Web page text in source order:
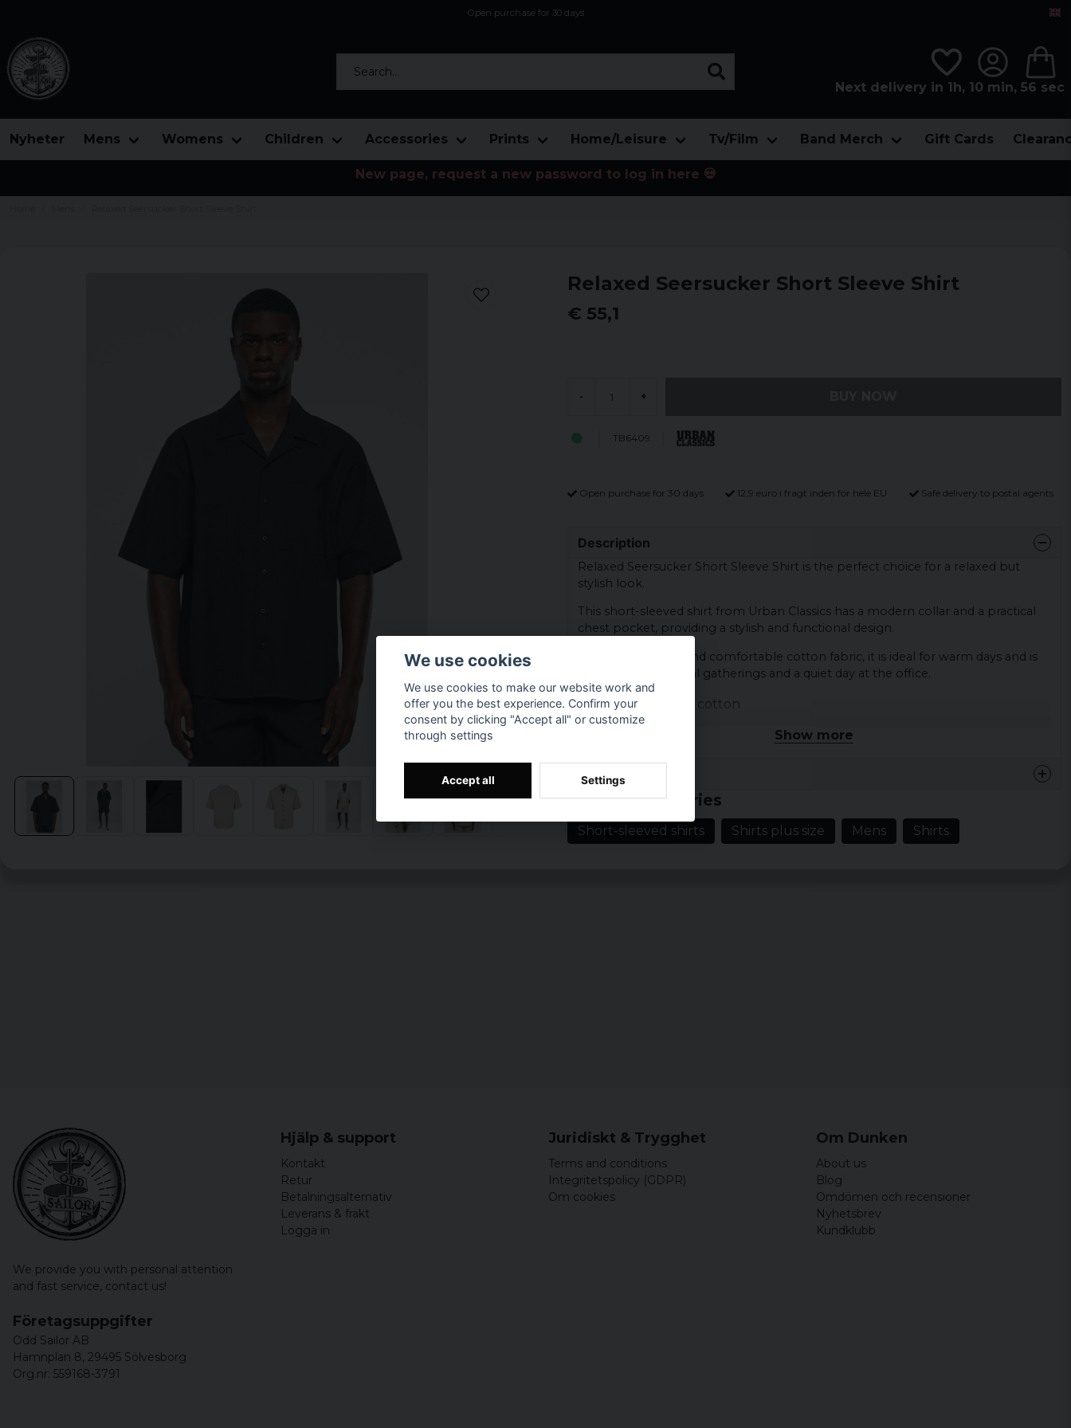
Open purchase for 30 days
Next delivery in 1h, 10 min, 55 sec
Nyheter Mens Womens Children Accessories Prints Home/Leisure Tv/Film Band Merch Gift Cards
New page, request a new password to log in here 💀
Relaxed Seersucker Short Sleeve Shirt
€ 55,1
- +
TB6409
Open purchase for 30 days 12,9 euro i fragt inden for hele EU Safe delivery to postal agents
Description
Relaxed Seersucker Short Sleeve Shirt is the perfect choice for a relaxed but
stylish look.
This short-sleeved shirt from Urban Classics has a modern collar and a practical
chest pocket, providing a stylish and functional design.
Made from a light and comfortable cotton fabric, it is ideal for warm days and is
great for both casual gatherings and a quiet day at the office.
Material: 100% cotton
Color: black, cloud
Sizes: S, M, L, XL, XXL, 3XL, 4XL, 5XL
Show more
Prishistorik
Related categories
Short-sleeved shirts Shirts plus size Mens Shirts
We provide you with personal attention
and fast service, contact us!
Hjälp & support
Kontakt
Retur
Betalningsalternativ
Leverans & frakt
Logga in
Juridiskt & Trygghet
Terms and conditions
Integritetspolicy (GDPR)
Om cookies
Om Dunken
About us
Blog
Omdömen och recensioner
Nyhetsbrev
Kundklubb
Företagsuppgifter
Odd Sailor AB
Hamnplan 8, 29495 Sölvesborg
Org.nr: 559168-3791
We use cookies
We use cookies to make our website work and
offer you the best experience. Confirm your
consent by clicking "Accept all" or customize
through settings
Accept all Settings